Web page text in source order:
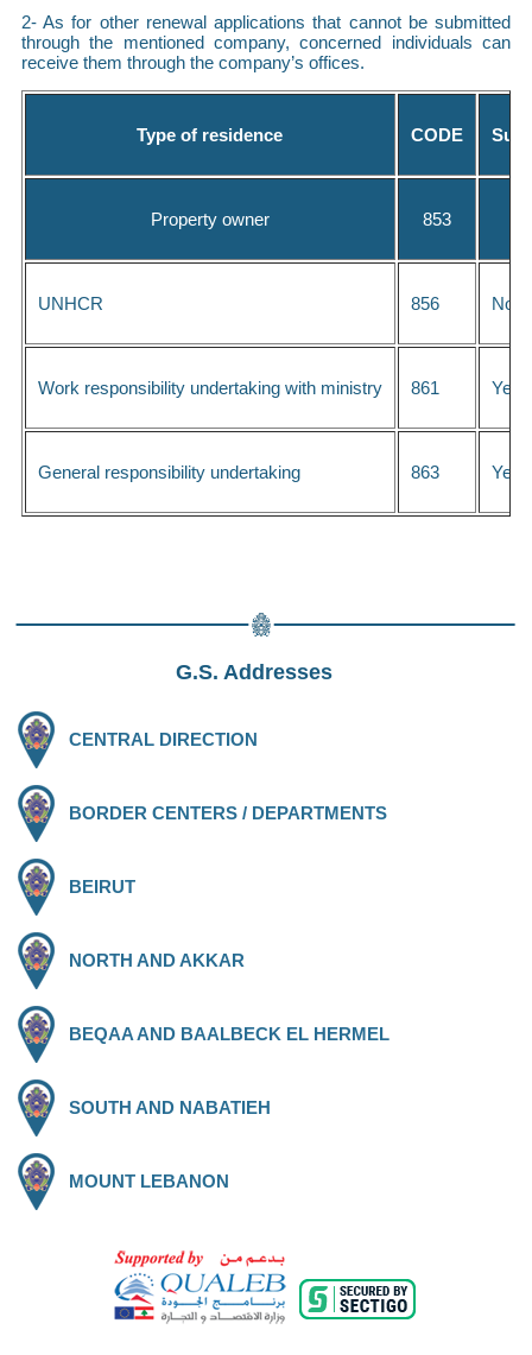
2- As for other renewal applications that cannot be submitted
through the mentioned company, concerned individuals can
receive them through the company’s offices.
Type of residence CODE
Property owner 853
UNHCR 856 No
Work responsibility undertaking with ministry 861 Yes
General responsibility undertaking 863 Yes
G.S. Addresses
CENTRAL DIRECTION
BORDER CENTERS / DEPARTMENTS
BEIRUT
NORTH AND AKKAR
BEQAA AND BAALBECK EL HERMEL
SOUTH AND NABATIEH
MOUNT LEBANON